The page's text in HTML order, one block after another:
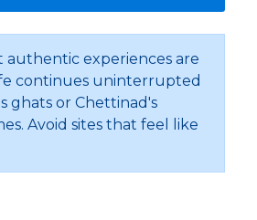
authentic experiences are
continues uninterrupted
ghats or Chettinad's
Avoid sites that feel like